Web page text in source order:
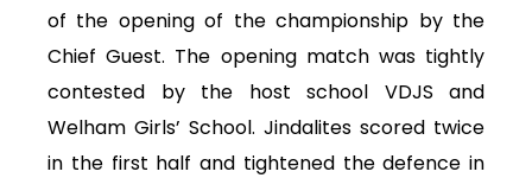
of the opening of the championship by the
Chief Guest. The opening match was tightly
contested by the host school VDJS and
Welham Girls’ School. Jindalites scored twice
in the first half and tightened the defence in